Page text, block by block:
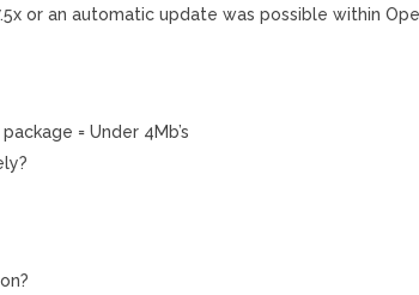
or an automatic update was possible within
= Under 4Mb’s